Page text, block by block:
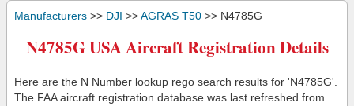
Manufacturers >> DJI >>AGRAS T50 >> N4785G
N4785G USA Aircraft Registration Details
Here are the N Number lookup rego search results for 'N4785G'.
The FAA aircraft registration database was last refreshed from